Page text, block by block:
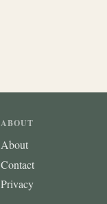
ABOUT
About
Contact
Privacy